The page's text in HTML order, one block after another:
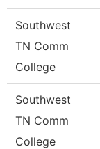
Southwest
TN Comm
College
Southwest
TN Comm
College